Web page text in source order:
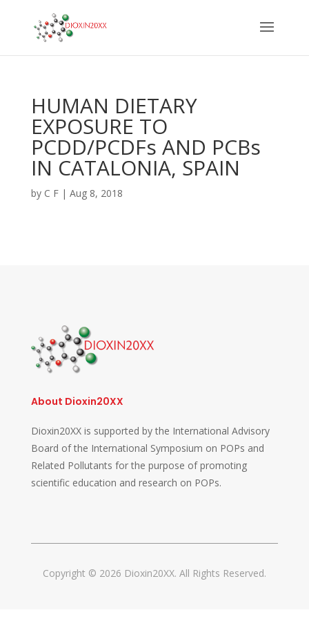
HUMAN DIETARY
EXPOSURE TO
PCDD/PCDFs AND PCBs
IN CATALONIA, SPAIN
by C F| Aug 8, 2018
About Dioxin20XX
Dioxin20XX is supported by the International Advisory
Board of the International Symposium on POPs and
Related Pollutants for the purpose of promoting
scientific education and research on POPs.
Copyright © 2026 Dioxin20XX. All Rights Reserved.